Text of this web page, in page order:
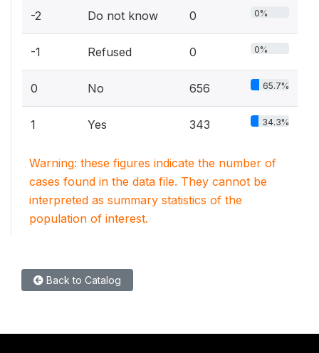
-2 Do not know 0 0%
-1 Refused 0 0%
0 No 656 65.7%
1 Yes 343 34.3%
Warning: these figures indicate the number of
cases found in the data file. They cannot be
interpreted as summary statistics of the
population of interest.
Back to Catalog